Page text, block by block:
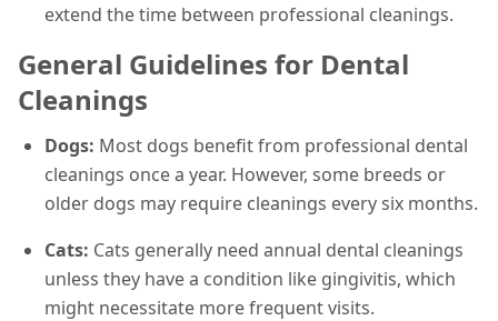
extend the time between professional cleanings.
General Guidelines for Dental
Cleanings
Dogs: Most dogs benefit from professional dental
cleanings once a year. However, some breeds or
older dogs may require cleanings every six months.
Cats: Cats generally need annual dental cleanings
unless they have a condition like gingivitis, which
might necessitate more frequent visits.